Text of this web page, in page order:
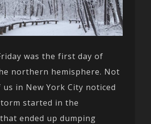
was the first day of
northern hemisphere. Not
in New York City noticed
started in the
ended up dumping